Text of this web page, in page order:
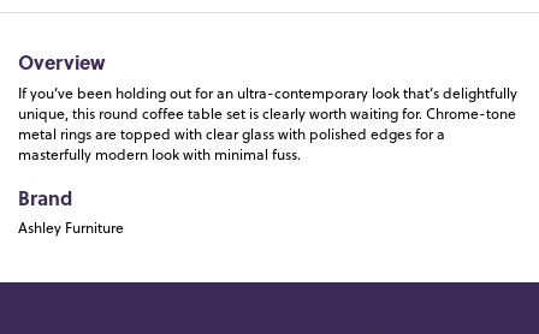
Overview
If you’ve been holding out for an ultra-contemporary look that’s delightfully
unique, this round coffee table set is clearly worth waiting for. Chrome-tone
metal rings are topped with clear glass with polished edges for a
masterfully modern look with minimal fuss.
Brand
Ashley Furniture